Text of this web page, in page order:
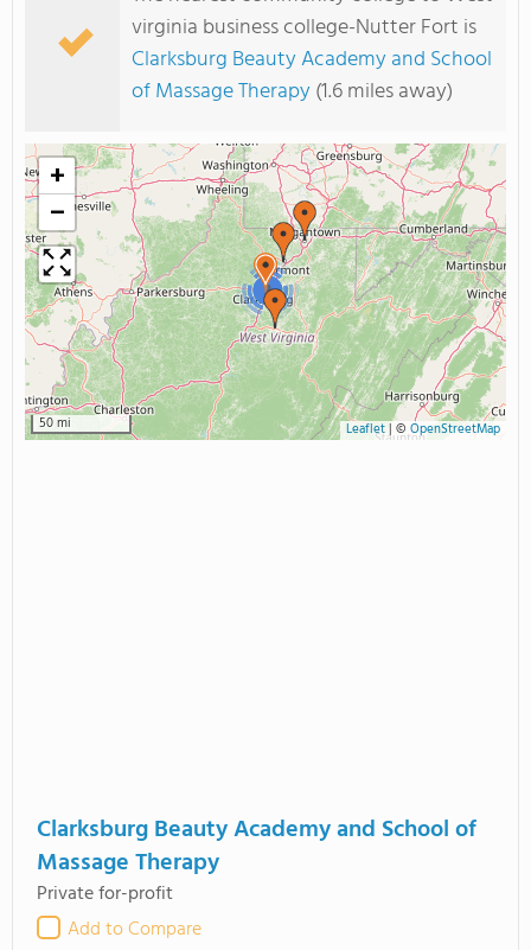
virginia business college-Nutter Fort is
Clarksburg Beauty Academy and School
of Massage Therapy(1.6 miles away)
2
+
−
50 mi Leaflet| ©OpenStreetMap
Clarksburg Beauty Academy and School of
Massage Therapy
Private for-profit
Add to Compare